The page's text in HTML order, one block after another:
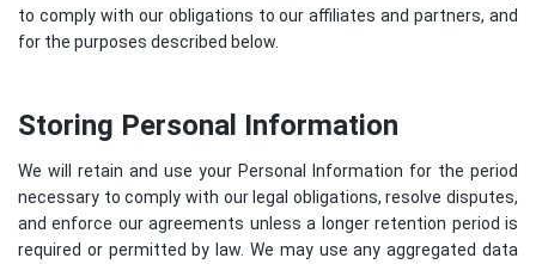
to comply with our obligations to our affiliates and partners, and
for the purposes described below.
Storing Personal Information
We will retain and use your Personal Information for the period
necessary to comply with our legal obligations, resolve disputes,
and enforce our agreements unless a longer retention period is
required or permitted by law. We may use any aggregated data